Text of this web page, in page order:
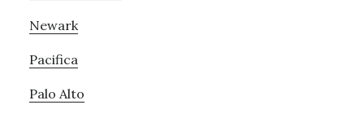
Newark
Pacifica
Palo Alto